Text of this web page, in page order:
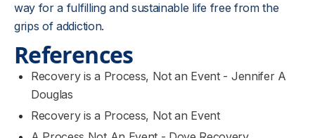
way for a fulfilling and sustainable life free from the
grips of addiction.
References
Recovery is a Process, Not an Event - Jennifer A
Douglas
Recovery is a Process, Not an Event